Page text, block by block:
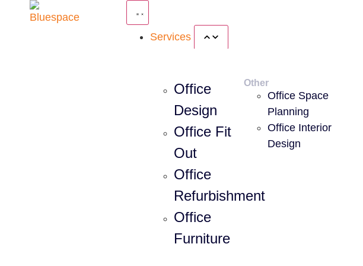
Services
Office
Design
Office Fit
Out
Office
Refurbishment
Office
Furniture
Other
Office Space
Planning
Office Interior
Design